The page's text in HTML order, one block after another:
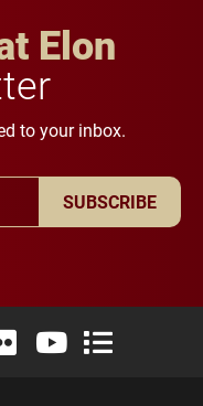
Elon
to your inbox.
SUBSCRIBE
Twitter)
Instagram
University LinkedIn
Elon University Flickr
Elon University
Elon